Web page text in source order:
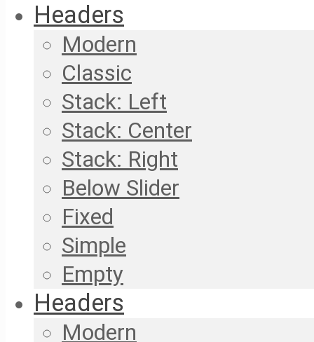
Headers
Modern
Classic
Stack: Left
Stack: Center
Stack: Right
Below Slider
Fixed
Simple
Empty
Headers
Modern